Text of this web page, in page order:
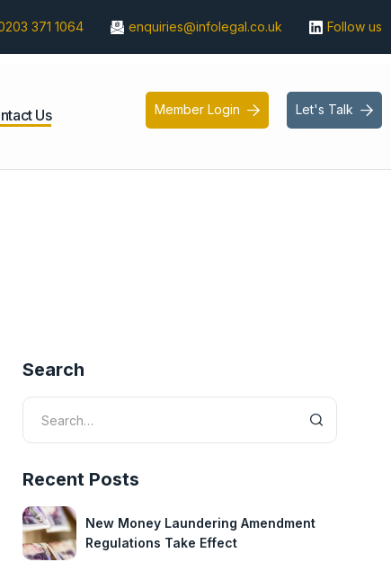
371 1064 enquiries@infolegal.co.uk Follow us
Us Member Login  Let's Talk 
Search
Recent Posts
New Money Laundering Amendment
Regulations Take Effect